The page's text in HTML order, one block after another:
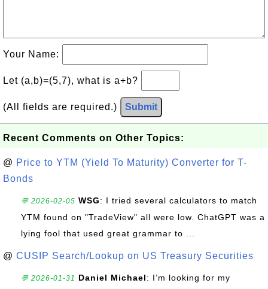
Your Name:
Let (a,b)=(5,7), what is a+b?
(All fields are required.) Submit
Recent Comments on Other Topics:
@ Price to YTM (Yield To Maturity) Converter for T-
Bonds
💬 2026-02-05 WSG: I tried several calculators to match
YTM found on "TradeView" all were low. ChatGPT was a
lying fool that used great grammar to ...
@ CUSIP Search/Lookup on US Treasury Securities
💬 2026-01-31 Daniel Michael: I’m looking for my